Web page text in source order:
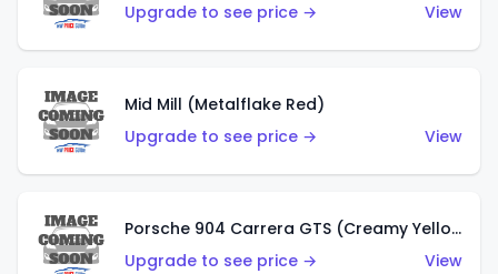
Upgrade to see price →
View
Mid Mill (Metalflake Red)
Upgrade to see price →
View
Porsche 904 Carrera GTS (Creamy Yellow)
Upgrade to see price →
View